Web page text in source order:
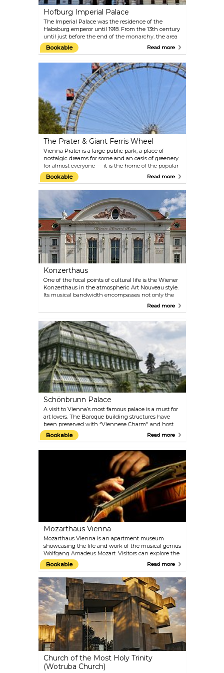
Hofburg Imperial Palace
The Imperial Palace was the residence of the
Habsburg emperor until 1918. From the 13th century
until just before the end of the monarchy, the area
was fitted out in imperial splendour within its
present-day size. The original Gothic building
continuous basis, resulting in an extensive building
complex formed of different sections, which
contributes an essential character to the
appearance of Vienna's Old City. Europe’s largest
imperial cultural complex today houses more than
two dozen collections of international standing,
including the Austrian National Library, the
Imperial Treasury, the Imperial Apartments and the
Sisi Museum, as well as the Spanish Riding School.
Bookable Read more
The Prater & Giant Ferris Wheel
Vienna Prater is a large public park, a place of
nostalgic dreams for some and an oasis of greenery
for almost everyone — it is the home of the popular
amusement park and the location of the Giant
Ferris Wheel, one of Vienna’s most famous symbols.
The Prater is open from March to October, but the
Giant Ferris Wheel and a few other attractions are
open year-round.
Bookable Read more
Konzerthaus
One of the focal points of cultural life is the Wiener
Konzerthaus in the atmospheric Art Nouveau style.
Its musical bandwidth encompasses not only the
classical repertoire, but also ranges from Medieval,
Renaissance and Baroque music to Jazz, World and
programme on their official website — there are
multiple performances almost every day. Perfect
plan for a date on a rainy day! If you are more
interested in architecture than in music, take part
in the guided tour of the Konzerthaus.
Read more
Schönbrunn Palace
A visit to Vienna’s most famous palace is a must for
art lovers. The Baroque building structures have
been preserved with “Viennese Charm" and host
the 1,441 rooms that were once inhabited by the
imperial family. You can still admire 40 of them on
treasures of the Palace Gardens, such as the Palm
House and the oldest zoo in the world, built in 1752
by Emperor Franz I. Naturally, the gardens are best
visited in the warmer months.
Bookable Read more
Mozarthaus Vienna
Mozarthaus Vienna is an apartment museum
showcasing the life and work of the musical genius
Wolfgang Amadeus Mozart. Visitors can explore the
only Vienna apartment of Mozart that has been
preserved and where he composed more music
than anywhere else. Besides the flat, there is a
comprehensive presentation of the times in which
Mozart lived and of his most important works.
Audioguides in different languages are included in
the entrance fee.
Bookable Read more
Church of the Most Holy Trinity
(Wotruba Church)